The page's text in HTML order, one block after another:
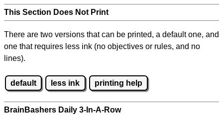
This Section Does Not Print
There are two versions that can be printed, a default one, and
one that requires less ink (no objectives or rules, and no
lines).
default less ink printing help
BrainBashers Daily 3-In-A-Row